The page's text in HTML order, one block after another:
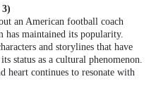
3)
an American football coach
has maintained its popularity.
and storylines that have
status as a cultural phenomenon.
heart continues to resonate with